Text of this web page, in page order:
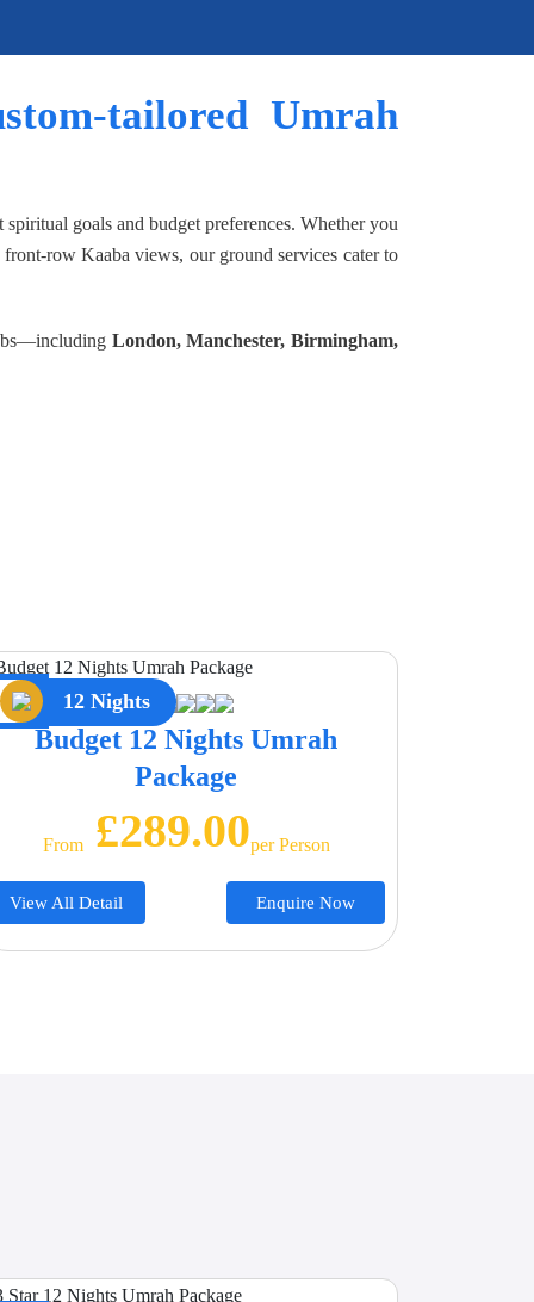
tailored Umrah
goals and budget preferences. Whether you
row Kaaba views, our ground services cater to
London, Manchester, Birmingham,
12 Nights
Budget 12 Nights Umrah
Package
From£289.00Per Person
View All Detail Enquire Now